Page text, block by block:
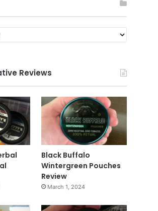
Reviews
Black Buffalo
Wintergreen Pouches
Review
March 1, 2024